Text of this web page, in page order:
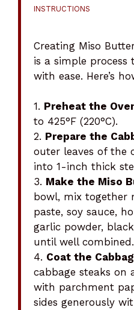
INSTRUCTIONS
Creating Miso
is a simple
with ease. Here’s
1. Preheat the
to 425°F (220°C).
2. Prepare the
outer leaves of the
into 1-inch thick
3. Make the Miso
bowl, mix together
paste, soy sauce,
garlic powder,
until well combined.
4. Coat the
cabbage steaks on
with parchment
sides generously